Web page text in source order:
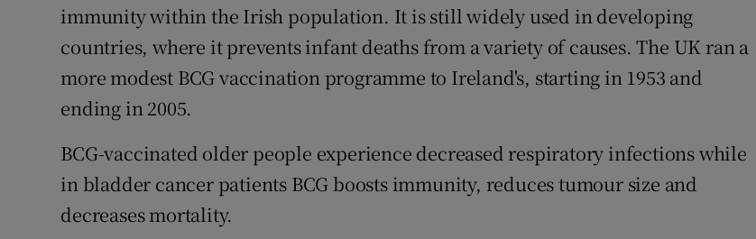
immunity within the Irish population. It is still widely used in developing
countries, where it prevents infant deaths from a variety of causes. The UK ran a
more modest BCG vaccination programme to Ireland's, starting in 1953 and
ending in 2005.
BCG-vaccinated older people experience decreased respiratory infections while
in bladder cancer patients BCG boosts immunity, reduces tumour size and
decreases mortality.